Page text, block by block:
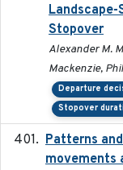
Landscape-
Stopover
Alexander M.
Mackenzie,
Departure
Stopover
Patterns
movements